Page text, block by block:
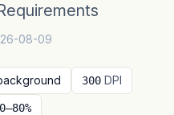
08-09
300 DPI